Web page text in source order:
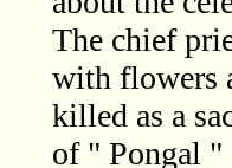
The chief
with flowers
killed as a
of " Pongal "